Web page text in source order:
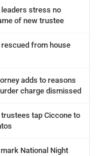
stress no
of new trustee
rescued from house
adds to reasons
charge dismissed
tap Ciccone to
National Night